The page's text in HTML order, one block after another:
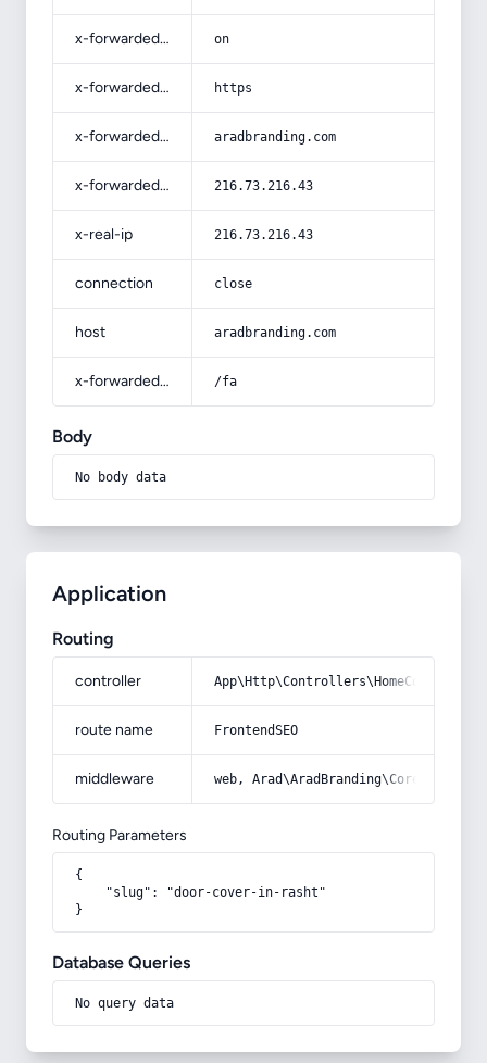
x-forwarded-ssl on
x-forwarded-proto https
x-forwarded-host aradbranding.com
x-forwarded-for 216.73.216.43
x-real-ip 216.73.216.43
connection close
host aradbranding.com
x-forwarded-prefix /fa
Body
No body data
Application
Routing
controller
route name FrontendSEO
middleware web,
Routing Parameters
{
    "slug": "door-cover-in-rasht"
}
Database Queries
No query data